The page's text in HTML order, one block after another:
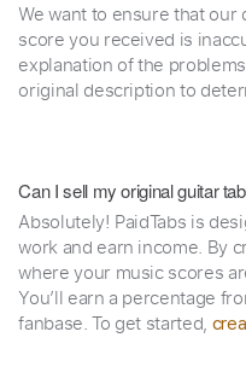
We want to ensure that
score you received is
explanation of the
original description to
Can I sell my original guitar
Absolutely! PaidTabs is
work and earn income. By
where your music scores
You’ll earn a percentage
fanbase. To get started,